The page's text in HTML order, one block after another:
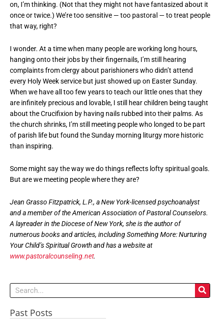
on, I’m thinking. (Not that they might not have fantasized about it
once or twice.) We’re too sensitive — too pastoral — to treat people
that way, right?
I wonder. At a time when many people are working long hours,
hanging onto their jobs by their fingernails, I’m still hearing
complaints from clergy about parishioners who didn’t attend
every Holy Week service but just showed up on Easter Sunday.
When we have all too few years to teach our little ones that they
are infinitely precious and lovable, I still hear children being taught
about the Crucifixion by having nails rubbed into their palms. As
the church shrinks, I’m still meeting people who longed to be part
of parish life but found the Sunday morning liturgy more historic
than inspiring.
Some might say the way we do things reflects lofty spiritual goals.
But are we meeting people where they are?
Jean Grasso Fitzpatrick, L.P., a New York-licensed psychoanalyst
and a member of the American Association of Pastoral Counselors.
A layreader in the Diocese of New York, she is the author of
numerous books and articles, including Something More: Nurturing
Your Child’s Spiritual Growth and has a website at
www.pastoralcounseling.net.
Search
Past Posts
Past